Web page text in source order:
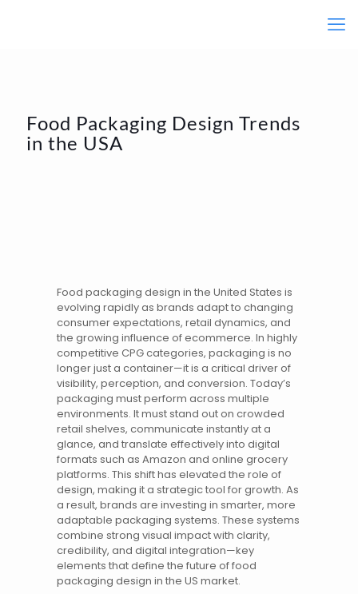
Food Packaging Design Trends
in the USA
Food packaging design in the United States is
evolving rapidly as brands adapt to changing
consumer expectations, retail dynamics, and
the growing influence of ecommerce. In highly
competitive CPG categories, packaging is no
longer just a container—it is a critical driver of
visibility, perception, and conversion. Today’s
packaging must perform across multiple
environments. It must stand out on crowded
retail shelves, communicate instantly at a
glance, and translate effectively into digital
formats such as Amazon and online grocery
platforms. This shift has elevated the role of
design, making it a strategic tool for growth. As
a result, brands are investing in smarter, more
adaptable packaging systems. These systems
combine strong visual impact with clarity,
credibility, and digital integration—key
elements that define the future of food
packaging design in theUS market.